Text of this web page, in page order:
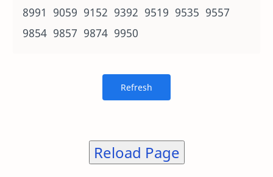
8991 9059 9152 9392 9519 9535 9557
9854 9857 9874 9950
Reload Page